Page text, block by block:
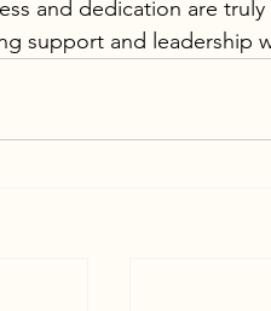
support and leadership